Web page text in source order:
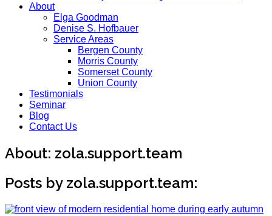
About
Elga Goodman
Denise S. Hofbauer
Service Areas
Bergen County
Morris County
Somerset County
Union County
Testimonials
Seminar
Blog
Contact Us
About: zola.support.team
Posts by zola.support.team: